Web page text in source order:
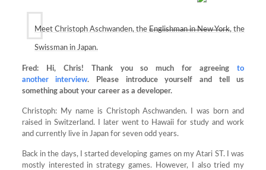
Meet Christoph Aschwanden, the Englishman in New York, the
Swissman in Japan.
Fred: Hi, Chris! Thank you so much for agreeingto
anotherinterview. Please introduce yourself and tell us
something about your career as a developer.
Christoph: My name is Christoph Aschwanden. I was born and
raised in Switzerland. I later went to Hawaii for study and work
and currently live in Japan for seven odd years.
Back in the days, I started developing games on my Atari ST. I was
mostly interested in strategy games. However, I also tried my